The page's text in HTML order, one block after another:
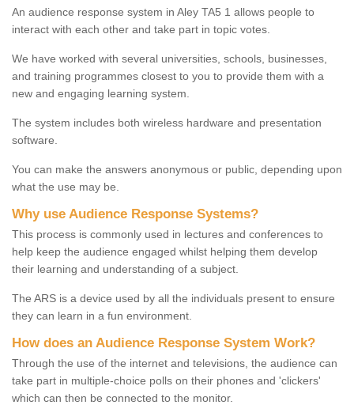
An audience response system in Aley TA5 1 allows people to
interact with each other and take part in topic votes.
We have worked with several universities, schools, businesses,
and training programmes closest to you to provide them with a
new and engaging learning system.
The system includes both wireless hardware and presentation
software.
You can make the answers anonymous or public, depending upon
what the use may be.
Why use Audience Response Systems?
This process is commonly used in lectures and conferences to
help keep the audience engaged whilst helping them develop
their learning and understanding of a subject.
The ARS is a device used by all the individuals present to ensure
they can learn in a fun environment.
How does an Audience Response System Work?
Through the use of the internet and televisions, the audience can
take part in multiple-choice polls on their phones and 'clickers'
which can then be connected to the monitor.